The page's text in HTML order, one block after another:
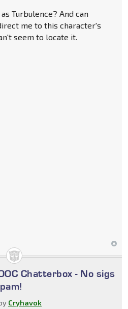
Turbulence? And can
me to this character's
seem to locate it.
Chatterbox - No sigs
Cryhavok